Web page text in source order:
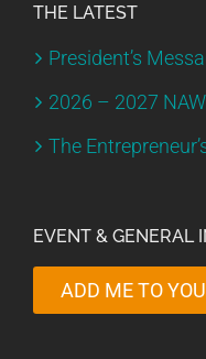
THE LATEST
President’s
2026 – 2027
The
EVENT & GENERAL
ADD ME TO